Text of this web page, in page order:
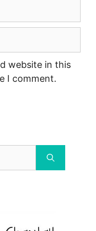
website in this
I comment.